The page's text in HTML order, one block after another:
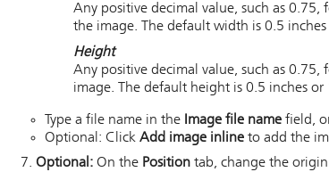
Any positive decimal value, such as
the image. The default width is 0.5
Height
Any positive decimal value, such as
image. The default height is 0.5 inches or
Type a file name in the Image file name field,
Optional: Click Add image inline to add the
Optional: On the Position tab, change the